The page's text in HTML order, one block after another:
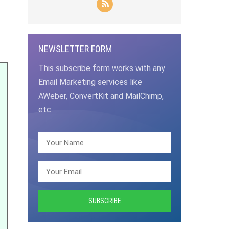
NEWSLETTER FORM
This subscribe form works with any
Email Marketing services like
AWeber, ConvertKit and MailChimp,
etc.